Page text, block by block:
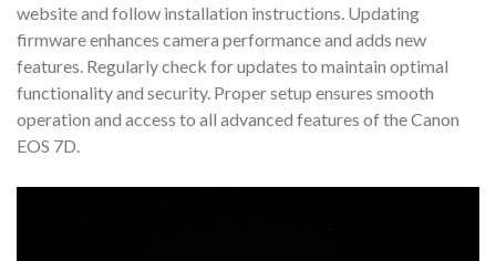
website and follow installation instructions. Updating
firmware enhances camera performance and adds new
features. Regularly check for updates to maintain optimal
functionality and security. Proper setup ensures smooth
operation and access to all advanced features of the Canon
EOS 7D.